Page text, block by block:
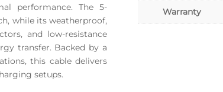
performance. The 5-
while its weatherproof,
and low-resistance
transfer. Backed by a
this cable delivers
setups.
Warranty